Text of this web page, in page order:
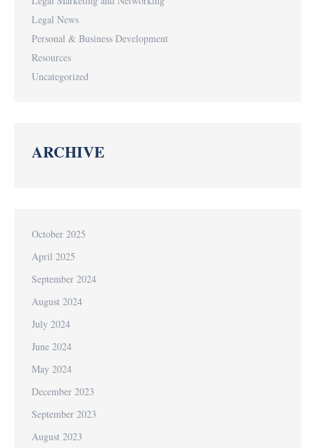
Legal News
Personal & Business Development
Resources
Uncategorized
ARCHIVE
October 2025
April 2025
September 2024
August 2024
July 2024
June 2024
May 2024
December 2023
September 2023
August 2023